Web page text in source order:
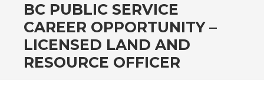
BC PUBLIC SERVICE
CAREER OPPORTUNITY –
LICENSED LAND AND
RESOURCE OFFICER